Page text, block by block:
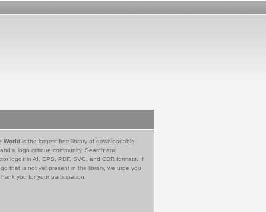
World is the largest free library of downloadable
a logo critique community. Search and
logos in AI, EPS, PDF, SVG, and CDR formats. If
that is not yet present in the library, we urge you
you for your participation.